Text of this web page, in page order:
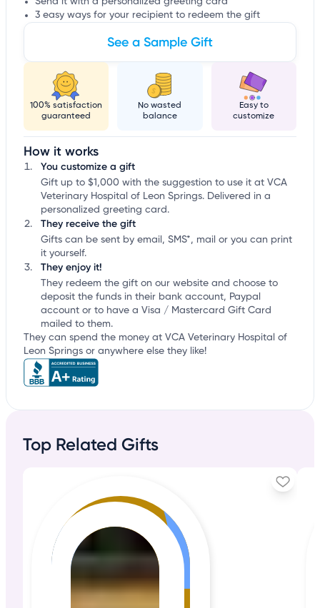
3 easy ways for your recipient to redeem the gift
See a Sample Gift
100% satisfaction
guaranteed
No wasted
balance
Easy to
customize
How it works
You customize a gift
Gift up to $1,000 with the suggestion to use it at VCA
Veterinary Hospital of Leon Springs. Delivered in a
personalized greeting card.
They receive the gift
Gifts can be sent by email, SMS*, mail or you can print
it yourself.
They enjoy it!
They redeem the gift on our website and choose to
deposit the funds in their bank account, Paypal
account or to have a Visa / Mastercard Gift Card
mailed to them.
They can spend the money at VCA Veterinary Hospital of
Leon Springs or anywhere else they like!
Top Related Gifts